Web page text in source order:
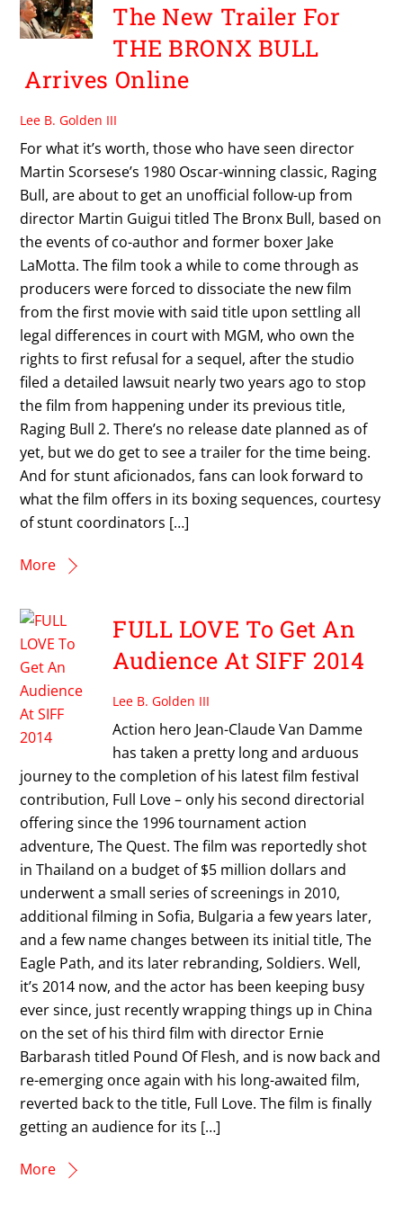
The New Trailer For
THE BRONX BULL
Arrives Online
Lee B. Golden III
For what it’s worth, those who have seen director
Martin Scorsese’s 1980 Oscar-winning classic, Raging
Bull, are about to get an unofficial follow-up from
director Martin Guigui titled The Bronx Bull, based on
the events of co-author and former boxer Jake
LaMotta. The film took a while to come through as
producers were forced to dissociate the new film
from the first movie with said title upon settling all
legal differences in court with MGM, who own the
rights to first refusal for a sequel, after the studio
filed a detailed lawsuit nearly two years ago to stop
the film from happening under its previous title,
Raging Bull 2. There’s no release date planned as of
yet, but we do get to see a trailer for the time being.
And for stunt aficionados, fans can look forward to
what the film offers in its boxing sequences, courtesy
of stunt coordinators […]
More
FULL LOVE To Get An
Audience At SIFF 2014
Lee B. Golden III
Action hero Jean-Claude Van Damme
has taken a pretty long and arduous
journey to the completion of his latest film festival
contribution, Full Love – only his second directorial
offering since the 1996 tournament action
adventure, The Quest. The film was reportedly shot
in Thailand on a budget of $5 million dollars and
underwent a small series of screenings in 2010,
additional filming in Sofia, Bulgaria a few years later,
and a few name changes between its initial title, The
Eagle Path, and its later rebranding, Soldiers. Well,
it’s 2014 now, and the actor has been keeping busy
ever since, just recently wrapping things up in China
on the set of his third film with director Ernie
Barbarash titled Pound Of Flesh, and is now back and
re-emerging once again with his long-awaited film,
reverted back to the title, Full Love. The film is finally
getting an audience for its […]
More